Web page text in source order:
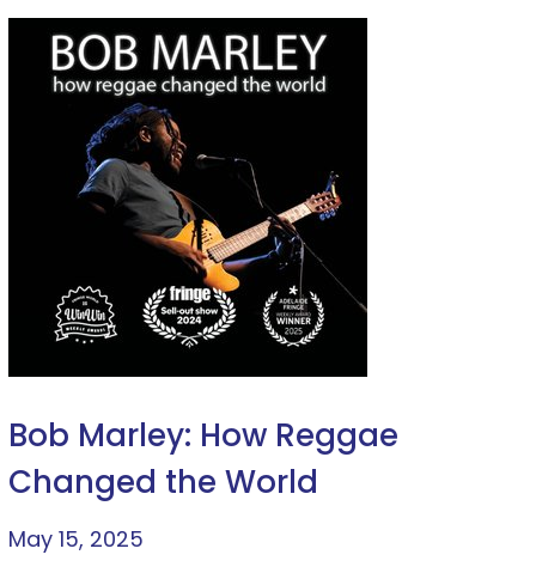
Bob Marley: How Reggae
Changed the World
May 15, 2025